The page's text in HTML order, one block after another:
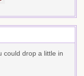
could drop a little in